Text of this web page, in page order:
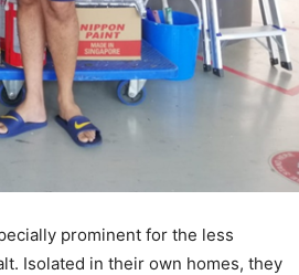
prominent for the less
Isolated in their own homes, they